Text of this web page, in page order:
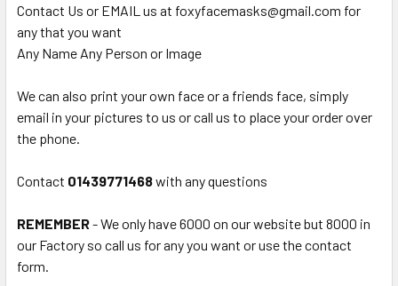
Contact Us or EMAIL us at foxyfacemasks@gmail.com for
any that you want
Any Name Any Person or Image
We can also print your own face or a friends face, simply
email in your pictures to us or call us to place your order over
the phone.
Contact 01439771468with any questions
REMEMBER- We only have 6000 on our website but 8000 in
our Factory so call us for any you want or use the contact
form.